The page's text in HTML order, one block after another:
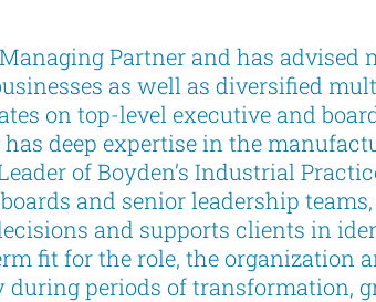
Partner and has advised
as well as diversified
on top-level executive and
has deep expertise in the
of Boyden’s Industrial
and senior leadership teams,
and supports clients in
fit for the role, the organization
periods of transformation,